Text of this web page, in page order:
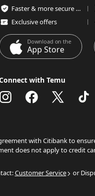
Faster & more secure checkout
Exclusive offers
Download on the
App Store
with Temu
with Citibank to
does not apply to credit
Customer Service
or